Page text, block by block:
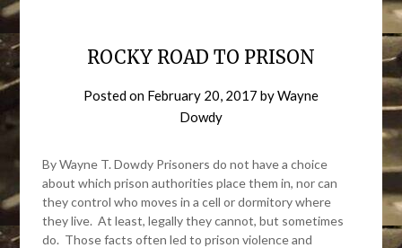
ROCKY ROAD TO PRISON
Posted on February 20, 2017 byWayne
Dowdy
By Wayne T. Dowdy Prisoners do not have a choice
about which prison authorities place them in, nor can
they control who moves in a cell or dormitory where
they live. At least, legally they cannot, but sometimes
do. Those facts often led to prison violence and